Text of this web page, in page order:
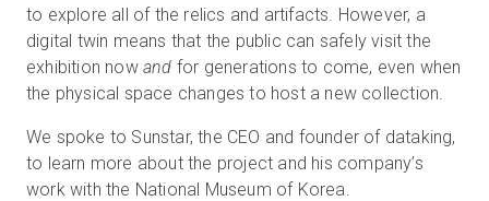
to explore all of the relics and artifacts. However, a
digital twin means that the public can safely visit the
exhibition now and for generations to come, even when
the physical space changes to host a new collection.
We spoke to Sunstar, the CEO and founder of dataking,
to learn more about the project and his company’s
work with the National Museum of Korea.